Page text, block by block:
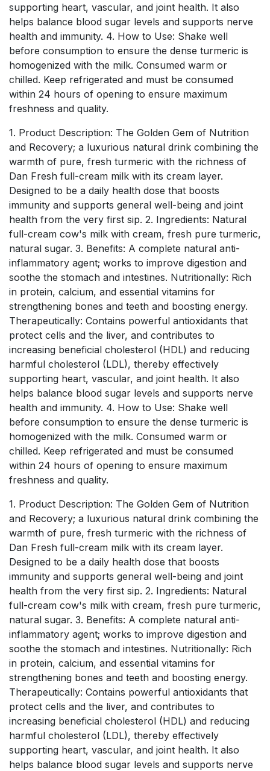
supporting heart, vascular, and joint health. It also
helps balance blood sugar levels and supports nerve
health and immunity. 4. How to Use: Shake well
before consumption to ensure the dense turmeric is
homogenized with the milk. Consumed warm or
chilled. Keep refrigerated and must be consumed
within 24 hours of opening to ensure maximum
freshness and quality.
1. Product Description: The Golden Gem of Nutrition
and Recovery; a luxurious natural drink combining the
warmth of pure, fresh turmeric with the richness of
Dan Fresh full-cream milk with its cream layer.
Designed to be a daily health dose that boosts
immunity and supports general well-being and joint
health from the very first sip. 2. Ingredients: Natural
full-cream cow's milk with cream, fresh pure turmeric,
natural sugar. 3. Benefits: A complete natural anti-
inflammatory agent; works to improve digestion and
soothe the stomach and intestines. Nutritionally: Rich
in protein, calcium, and essential vitamins for
strengthening bones and teeth and boosting energy.
Therapeutically: Contains powerful antioxidants that
protect cells and the liver, and contributes to
increasing beneficial cholesterol (HDL) and reducing
harmful cholesterol (LDL), thereby effectively
supporting heart, vascular, and joint health. It also
helps balance blood sugar levels and supports nerve
health and immunity. 4. How to Use: Shake well
before consumption to ensure the dense turmeric is
homogenized with the milk. Consumed warm or
chilled. Keep refrigerated and must be consumed
within 24 hours of opening to ensure maximum
freshness and quality.
1. Product Description: The Golden Gem of Nutrition
and Recovery; a luxurious natural drink combining the
warmth of pure, fresh turmeric with the richness of
Dan Fresh full-cream milk with its cream layer.
Designed to be a daily health dose that boosts
immunity and supports general well-being and joint
health from the very first sip. 2. Ingredients: Natural
full-cream cow's milk with cream, fresh pure turmeric,
natural sugar. 3. Benefits: A complete natural anti-
inflammatory agent; works to improve digestion and
soothe the stomach and intestines. Nutritionally: Rich
in protein, calcium, and essential vitamins for
strengthening bones and teeth and boosting energy.
Therapeutically: Contains powerful antioxidants that
protect cells and the liver, and contributes to
increasing beneficial cholesterol (HDL) and reducing
harmful cholesterol (LDL), thereby effectively
supporting heart, vascular, and joint health. It also
helps balance blood sugar levels and supports nerve